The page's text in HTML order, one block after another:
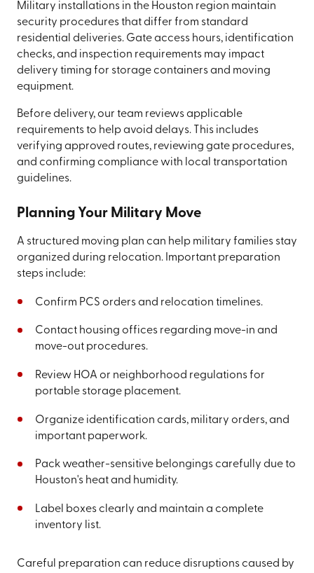
Military installations in the Houston region maintain
security procedures that differ from standard
residential deliveries. Gate access hours, identification
checks, and inspection requirements may impact
delivery timing for storage containers and moving
equipment.
Before delivery, our team reviews applicable
requirements to help avoid delays. This includes
verifying approved routes, reviewing gate procedures,
and confirming compliance with local transportation
guidelines.
Planning Your Military Move
A structured moving plan can help military families stay
organized during relocation. Important preparation
steps include:
Confirm PCS orders and relocation timelines.
Contact housing offices regarding move-in and
move-out procedures.
Review HOA or neighborhood regulations for
portable storage placement.
Organize identification cards, military orders, and
important paperwork.
Pack weather-sensitive belongings carefully due to
Houston's heat and humidity.
Label boxes clearly and maintain a complete
inventory list.
Careful preparation can reduce disruptions caused by